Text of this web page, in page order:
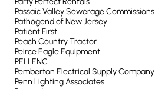
Passaic Valley Sewerage Commissions
Pathogend of New Jersey
Patient First
Peach Country Tractor
Peirce Eagle Equipment
PELLENC
Pemberton Electrical Supply Company
Penn Lighting Associates